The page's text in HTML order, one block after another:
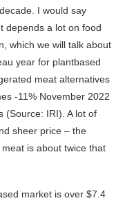
I would say
depends a lot on food
which we will talk about
year for plantbased
meat alternatives
-11% November 2022
(Source: IRI). A lot of
sheer price – the
is about twice that
market is over $7.4